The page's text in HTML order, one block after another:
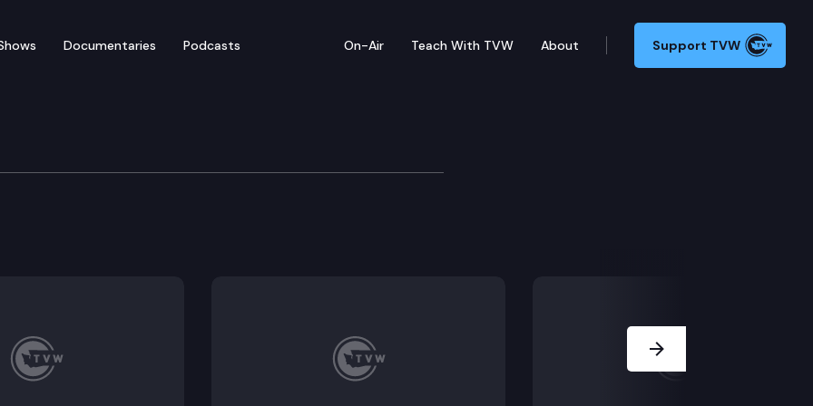
Documentaries Podcasts On-Air Teach With TVW About Support TVW
— April 27